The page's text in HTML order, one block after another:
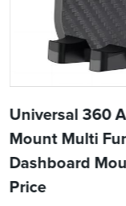
Universal 360
Mount Multi
Dashboard
Price